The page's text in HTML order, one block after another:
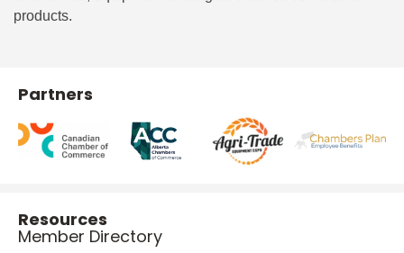
products.
Partners
Resources
Member Directory